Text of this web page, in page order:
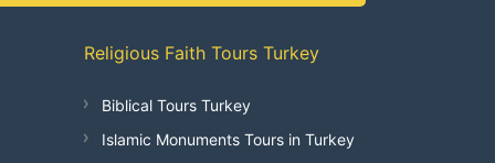
Religious Faith Tours Turkey
Biblical Tours Turkey
Islamic Monuments Tours in Turkey